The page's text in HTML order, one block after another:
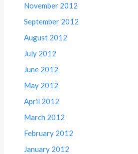
November 2012
September 2012
August 2012
July 2012
June 2012
May 2012
April 2012
March 2012
February 2012
January 2012